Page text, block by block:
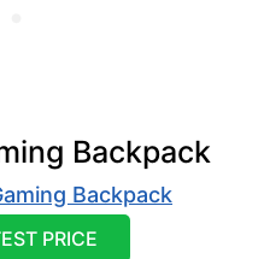
Backpack
PRICE